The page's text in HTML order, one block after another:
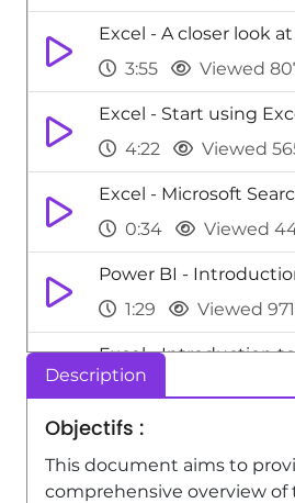
Excel - A closer look
3:55
Viewed
Excel - Start using
4:22
Viewed
Excel - Microsoft
0:34
Viewed
Power BI -
1:29
Viewed
Excel - Introduction
Description
Objectifs :
This document aims to
comprehensive overview of